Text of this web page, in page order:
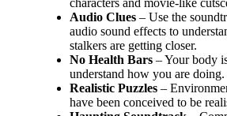
characters and movie-like
Audio Clues – Use the
audio sound effects to
stalkers are getting closer.
No Health Bars – Your body
understand how you are doing.
Realistic Puzzles –
have been conceived to be